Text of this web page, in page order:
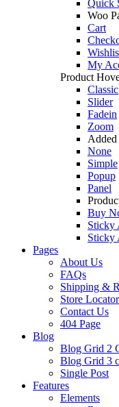
Quick
Woo
Cart
My
Product
Classic
Slider
Fadein
Zoom
None
Simple
Popup
Panel
Buy
Sticky
Sticky
Pages
About Us
FAQs
Shipping &
Store Locator
Contact Us
404 Page
Blog
Blog Grid 2
Blog Grid 3
Single Post
Features
Elements